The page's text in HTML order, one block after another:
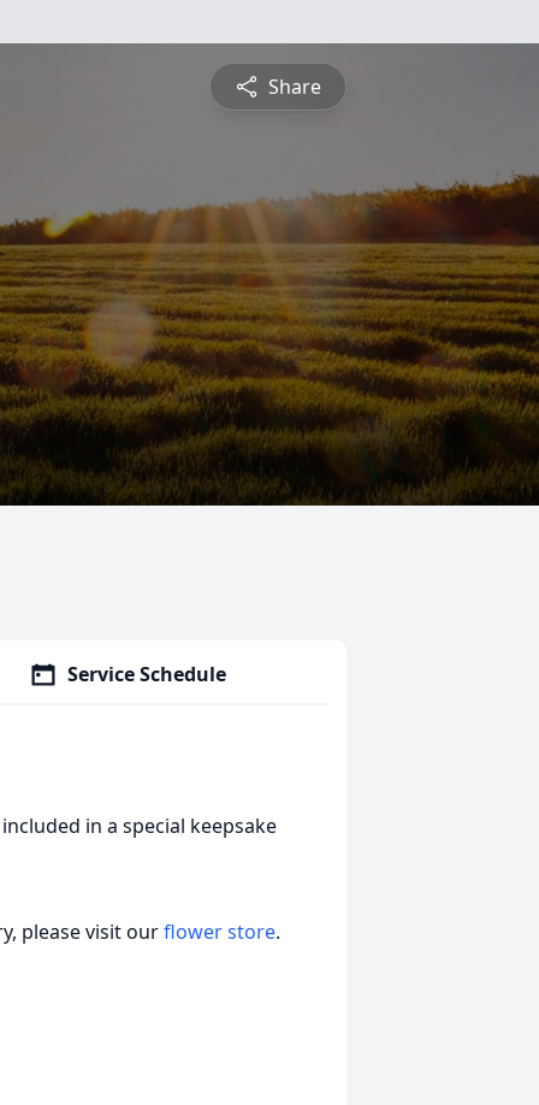
Share
Service Schedule
in a special keepsake
please visit ourflower store.